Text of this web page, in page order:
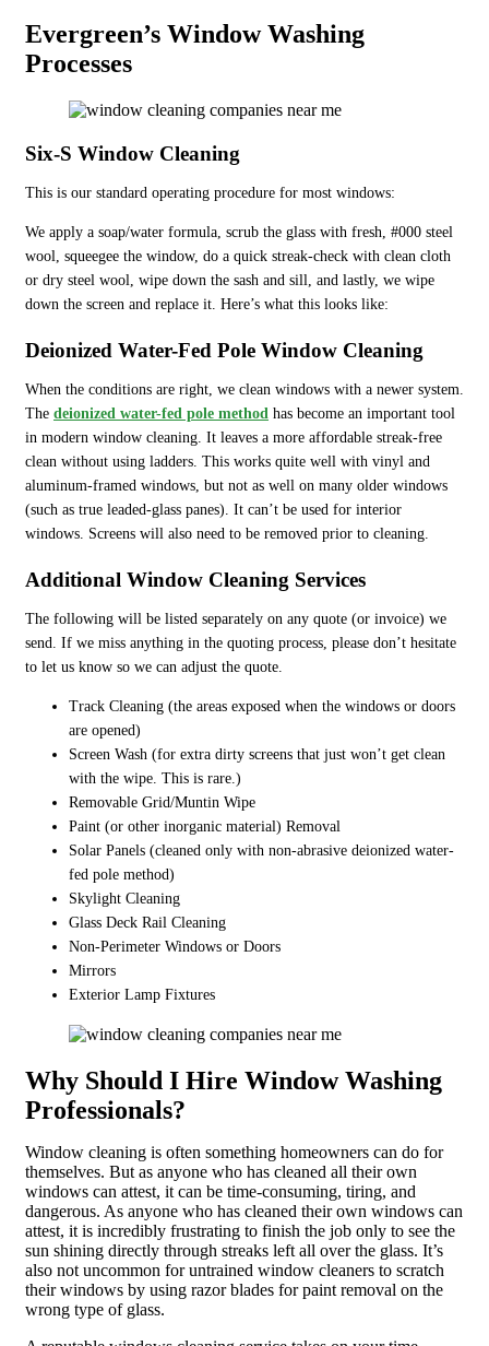
Evergreen’s Window Washing
Processes
Six-S Window Cleaning
This is our standard operating procedure for most windows:
We apply a soap/water formula, scrub the glass with fresh, #000 steel
wool, squeegee the window, do a quick streak-check with clean cloth
or dry steel wool, wipe down the sash and sill, and lastly, we wipe
down the screen and replace it. Here’s what this looks like:
Deionized Water-Fed Pole Window Cleaning
When the conditions are right, we clean windows with a newer system.
The deionized water-fed pole method has become an important tool
in modern window cleaning. It leaves a more affordable streak-free
clean without using ladders. This works quite well with vinyl and
aluminum-framed windows, but not as well on many older windows
(such as true leaded-glass panes). It can’t be used for interior
windows. Screens will also need to be removed prior to cleaning.
Additional Window Cleaning Services
The following will be listed separately on any quote (or invoice) we
send. If we miss anything in the quoting process, please don’t hesitate
to let us know so we can adjust the quote.
Track Cleaning (the areas exposed when the windows or doors
are opened)
Screen Wash (for extra dirty screens that just won’t get clean
with the wipe. This is rare.)
Removable Grid/Muntin Wipe
Paint (or other inorganic material) Removal
Solar Panels (cleaned only with non-abrasive deionized water-
fed pole method)
Skylight Cleaning
Glass Deck Rail Cleaning
Non-Perimeter Windows or Doors
Mirrors
Exterior Lamp Fixtures
Why Should I Hire Window Washing
Professionals?
Window cleaning is often something homeowners can do for
themselves. But as anyone who has cleaned all their own
windows can attest, it can be time-consuming, tiring, and
dangerous. As anyone who has cleaned their own windows can
attest, it is incredibly frustrating to finish the job only to see the
sun shining directly through streaks left all over the glass. It’s
also not uncommon for untrained window cleaners to scratch
their windows by using razor blades for paint removal on the
wrong type of glass.